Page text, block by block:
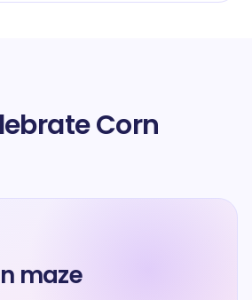
Corn
maze